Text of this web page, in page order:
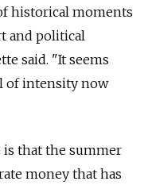
historical moments
and political
said. "It seems
of intensity now
is that the summer
money that has